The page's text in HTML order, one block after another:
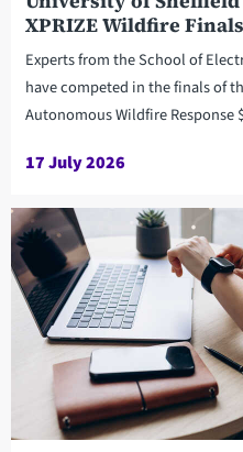
XPRIZE Wildfire
Experts from the School of
have competed in the finals of
Autonomous Wildfire Response
17 July 2026